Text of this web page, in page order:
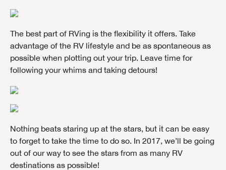
The best part of RVing is the flexibility it offers. Take
advantage of the RV lifestyle and be as spontaneous as
possible when plotting out your trip. Leave time for
following your whims and taking detours!
Nothing beats staring up at the stars, but it can be easy
to forget to take the time to do so. In 2017, we’ll be going
out of our way to see the stars from as many RV
destinations as possible!